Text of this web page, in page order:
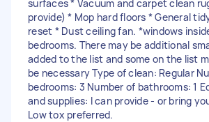
surfaces * Vacuum and carpet clean
provide) * Mop hard floors * General
reset * Dust ceiling fan. *windows
bedrooms. There may be additional
added to the list and some on the list
be necessary Type of clean: Regular
bedrooms: 3 Number of bathrooms: 1
and supplies: I can provide - or bring
Low tox preferred.